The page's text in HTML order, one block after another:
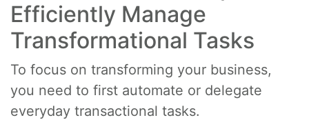
Efficiently Manage
Transformational Tasks
To focus on transforming your business,
you need to first automate or delegate
everyday transactional tasks.